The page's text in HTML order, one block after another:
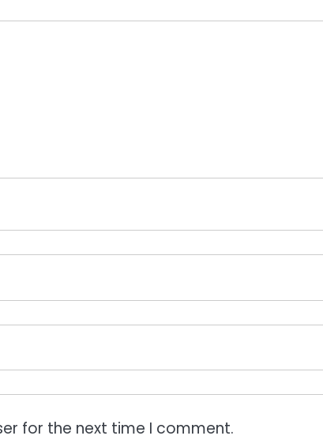
for the next time I comment.